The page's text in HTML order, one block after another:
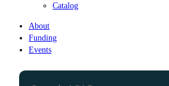
Catalog
About
Funding
Events